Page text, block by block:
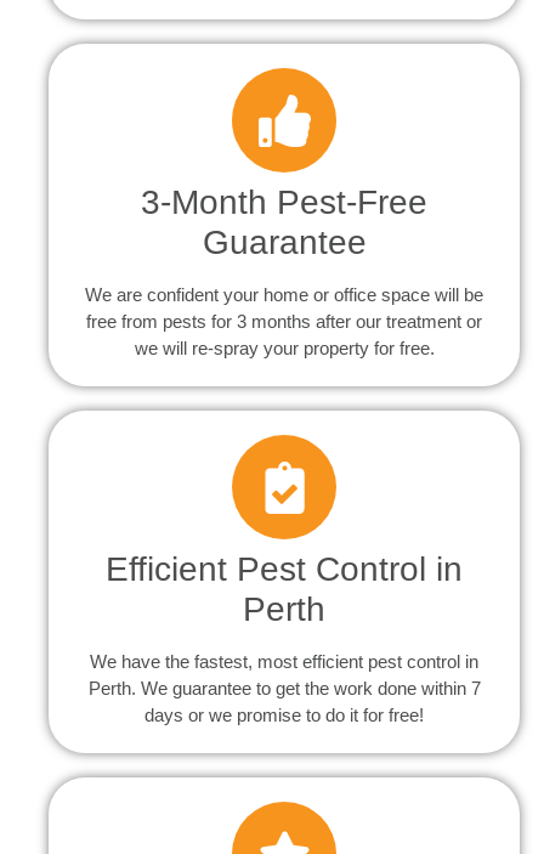
3-Month Pest-Free
Guarantee
We are confident your home or office space will be
free from pests for 3 months after our treatment or
we will re-spray your property for free.
Efficient Pest Control in
Perth
We have the fastest, most efficient pest control in
Perth. We guarantee to get the work done within 7
days or we promise to do it for free!